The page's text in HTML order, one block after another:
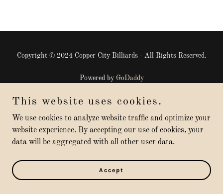
Copyright © 2024 Copper City Billiards - All Rights Reserved.
Powered by GoDaddy
Terms and Conditions
Privacy Policy
This website uses cookies.
We use cookies to analyze website traffic and optimize your
website experience. By accepting our use of cookies, your
data will be aggregated with all other user data.
Accept